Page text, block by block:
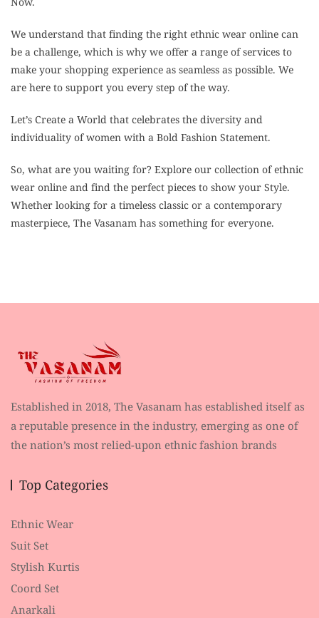
We understand that finding the right ethnic wear online can
be a challenge, which is why we offer a range of services to
make your shopping experience as seamless as possible. We
are here to support you every step of the way.
Let’s Create a World that celebrates the diversity and
individuality of women with a Bold Fashion Statement.
So, what are you waiting for? Explore our collection of ethnic
wear online and find the perfect pieces to show your Style.
Whether looking for a timeless classic or a contemporary
masterpiece, The Vasanam has something for everyone.
Established in 2018, The Vasanam has established itself as
a reputable presence in the industry, emerging as one of
the nation’s most relied-upon ethnic fashion brands
Top Categories
Ethnic Wear
Suit Set
Stylish Kurtis
Coord Set
Anarkali